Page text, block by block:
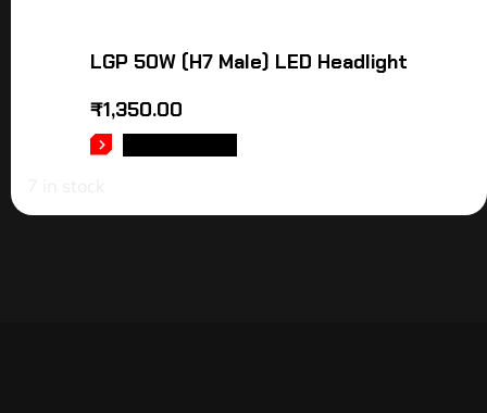
LGP 50W (H7 Male) LED Headlight
₹1,350.00